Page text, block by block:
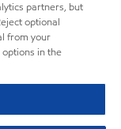
partners, but
optional
from your
in the